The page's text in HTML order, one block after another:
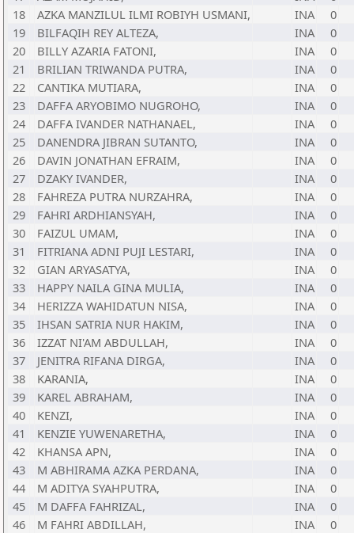
18
AZKA MANZILUL ILMI ROBIYH USMANI, INA
0
19
BILFAQIH REY ALTEZA, INA
0
20
BILLY AZARIA FATONI, INA
0
21
BRILIAN TRIWANDA PUTRA, INA
0
22
CANTIKA MUTIARA, INA
0
23
DAFFA ARYOBIMO NUGROHO, INA
0
24
DAFFA IVANDER NATHANAEL, INA
0
25
DANENDRA JIBRAN SUTANTO, INA
0
26
DAVIN JONATHAN EFRAIM, INA
0
27
DZAKY IVANDER, INA
0
28
FAHREZA PUTRA NURZAHRA, INA
0
29
FAHRI ARDHIANSYAH, INA
0
30
FAIZUL UMAM, INA
0
31
FITRIANA ADNI PUJI LESTARI, INA
0
32
GIAN ARYASATYA, INA
0
33
HAPPY NAILA GINA MULIA, INA
0
34
HERIZZA WAHIDATUN NISA, INA
0
35
IHSAN SATRIA NUR HAKIM, INA
0
36
IZZAT NI'AM ABDULLAH, INA
0
37
JENITRA RIFANA DIRGA, INA
0
38
KARANIA, INA
0
39
KAREL ABRAHAM, INA
0
40
KENZI, INA
0
41
KENZIE YUWENARETHA, INA
0
42
KHANSA APN, INA
0
43
M ABHIRAMA AZKA PERDANA, INA
0
44
M ADITYA SYAHPUTRA, INA
0
45
M DAFFA FAHRIZAL, INA
0
46
M FAHRI ABDILLAH, INA
0